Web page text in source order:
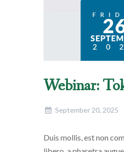
Webinar:
September 20, 2025
Duis mollis, est non